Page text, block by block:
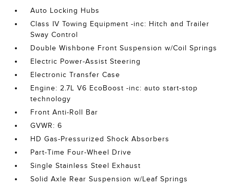
Auto Locking Hubs
Class IV Towing Equipment -inc: Hitch and Trailer
Sway Control
Double Wishbone Front Suspension w/Coil Springs
Electric Power-Assist Steering
Electronic Transfer Case
Engine: 2.7L V6 EcoBoost -inc: auto start-stop
technology
Front Anti-Roll Bar
GVWR: 6
HD Gas-Pressurized Shock Absorbers
Part-Time Four-Wheel Drive
Single Stainless Steel Exhaust
Solid Axle Rear Suspension w/Leaf Springs